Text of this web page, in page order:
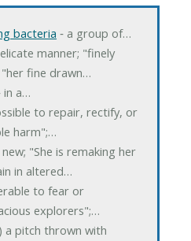
bacteria ‐ a group of…
manner; "finely
fine drawn…
in a…
to repair, rectify, or
harm";…
"She is remaking her
in altered…
to fear or
explorers";…
a pitch thrown with